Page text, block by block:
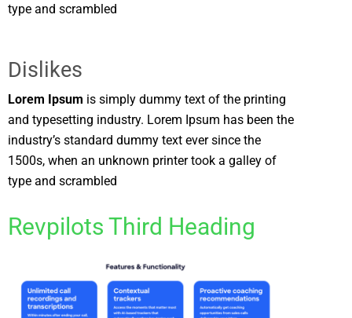
type and scrambled
Dislikes
Lorem Ipsum is simply dummy text of the printing
and typesetting industry. Lorem Ipsum has been the
industry’s standard dummy text ever since the
1500s, when an unknown printer took a galley of
type and scrambled
Revpilots Third Heading